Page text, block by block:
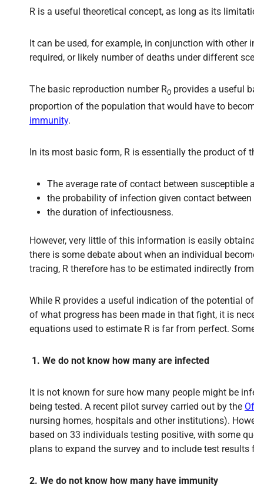
R is a useful theoretical concept, as long as its
It can be used, for example, in conjunction with
required, or likely number of deaths under different
The basic reproduction number R0 provides a useful
proportion of the population that would have to
immunity.
In its most basic form, R is essentially the product of
The average rate of contact between susceptible
the probability of infection given contact
the duration of infectiousness.
However, very little of this information is easily
there is some debate about when an individual
tracing, R therefore has to be estimated indirectly
While R provides a useful indication of the potential
of what progress has been made in that fight, it is
equations used to estimate R is far from perfect.
1. We do not know how many are infected
It is not known for sure how many people might be
being tested. A recent pilot survey carried out by the
nursing homes, hospitals and other institutions).
based on 33 individuals testing positive, with some
plans to expand the survey and to include test
2. We do not know how many have immunity